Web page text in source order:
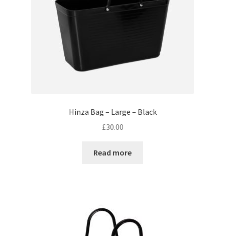
Hinza Bag – Large – Black
£30.00
Read more